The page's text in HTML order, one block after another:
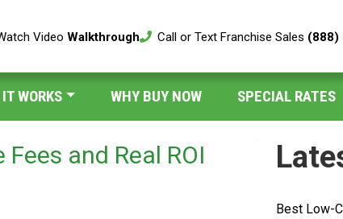
Video Walkthrough Call or Text Franchise Sales (888)
WORKS WHY BUY NOW SPECIAL RATES
and Real ROI
Best Low-